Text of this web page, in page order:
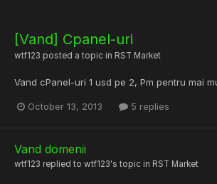
[Vand] Cpanel-uri
wtf123 posted a topic in RST Market
Vand cPanel-uri 1 usd pe 2, Pm pentru mai
October 13, 2013 5 replies
Vand domenii
wtf123 replied to wtf123's topic in RST Market